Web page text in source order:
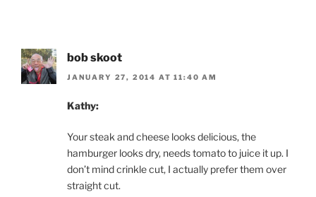
bob skoot
JANUARY 27, 2014 AT 11:40 AM
Kathy:
Your steak and cheese looks delicious, the
hamburger looks dry, needs tomato to juice it up. I
don’t mind crinkle cut, I actually prefer them over
straight cut.